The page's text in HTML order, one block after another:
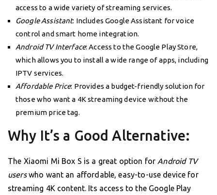
access to a wide variety of streaming services.
Google Assistant: Includes Google Assistant for voice
control and smart home integration.
Android TV Interface: Access to the Google Play Store,
which allows you to install a wide range of apps, including
IPTV services.
Affordable Price: Provides a budget-friendly solution for
those who want a 4K streaming device without the
premium price tag.
Why It’s a Good Alternative:
The Xiaomi Mi Box S is a great option for Android TV
userswho want an affordable, easy-to-use device for
streaming 4K content. Its access to the Google Play